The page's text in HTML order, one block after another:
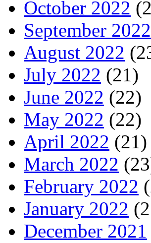
October 2022
September 2022
August 2022
July 2022 (21)
June 2022 (22)
May 2022 (22)
April 2022 (21)
March 2022
February 2022
January 2022
December 2021